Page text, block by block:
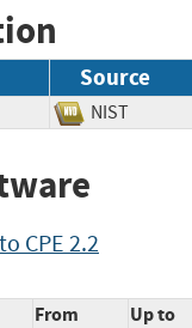
Source
NIST
CPE 2.2
From
Up to